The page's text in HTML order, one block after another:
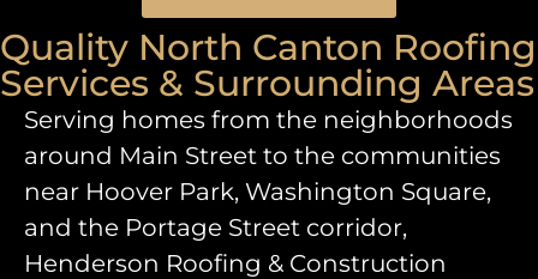
Quality North Canton Roofing
Services & Surrounding Areas
Serving homes from the neighborhoods
around Main Street to the communities
near Hoover Park, Washington Square,
and the Portage Street corridor,
Henderson Roofing & Construction